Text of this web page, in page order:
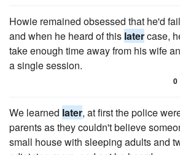
Howie remained obsessed that he'd
and when he heard of this latercase,
take enough time away from his wife
a single session.
0
We learned later, at first the police
parents as they couldn't believe
small house with sleeping adults and